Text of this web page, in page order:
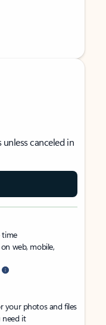
canceled in
time
web, mobile,
your photos and files
it